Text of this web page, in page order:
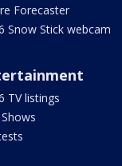
Forecaster
Snow Stick webcam
TV listings